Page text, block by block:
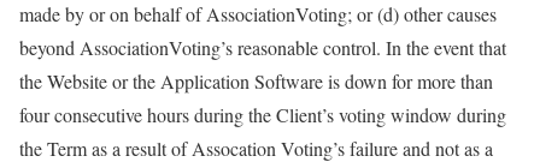
made by or on behalf of AssociationVoting; or (d) other causes
beyond AssociationVoting’s reasonable control. In the event that
the Website or the Application Software is down for more than
four consecutive hours during the Client’s voting window during
the Term as a result of Assocation Voting’s failure and not as a